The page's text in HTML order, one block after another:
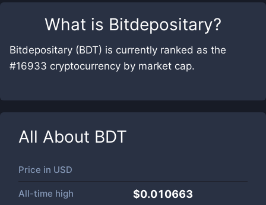
What is Bitdepositary?
Bitdepositary (BDT) is currently ranked as the
#16933 cryptocurrency by market cap.
All About BDT
Price in USD
All-time high $0.010663